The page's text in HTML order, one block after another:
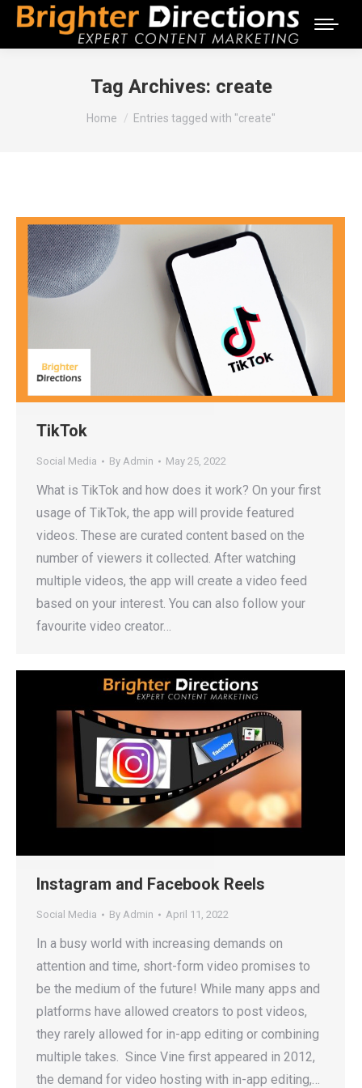
Tag Archives: create
You are here:
Home Entries tagged with "create"
TikTok
Social Media By Admin May 25, 2022
What is TikTok and how does it work? On your first
usage of TikTok, the app will provide featured
videos. These are curated content based on the
number of viewers it collected. After watching
multiple videos, the app will create a video feed
based on your interest. You can also follow your
favourite video creator…
Instagram and Facebook Reels
Social Media By Admin April 11, 2022
In a busy world with increasing demands on
attention and time, short-form video promises to
be the medium of the future! While many apps and
platforms have allowed creators to post videos,
they rarely allowed for in-app editing or combining
multiple takes. Since Vine first appeared in 2012,
the demand for video hosting with in-app editing,…